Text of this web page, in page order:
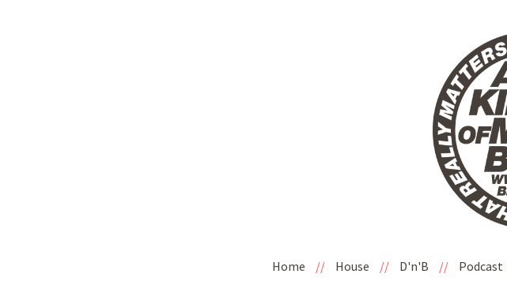
Home // House // D'n'B // Podcast